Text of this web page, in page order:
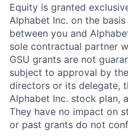
Equity is granted
Alphabet Inc. on the
between you and
sole contractual partner
GSU grants are not
subject to approval by
directors or its delegate,
Alphabet Inc. stock plan,
They have no impact on
or past grants do not